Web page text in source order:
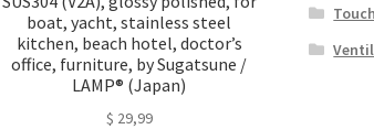
boat, yacht, stainless steel
kitchen, beach hotel, doctor’s
office, furniture, by Sugatsune /
LAMP® (Japan)
$ 29,99